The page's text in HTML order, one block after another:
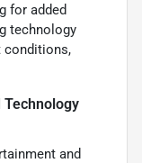
for added
technology
conditions,
Technology
and